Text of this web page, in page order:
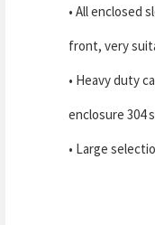
• All enclosed
front, very
• Heavy duty
enclosure 304
• Large